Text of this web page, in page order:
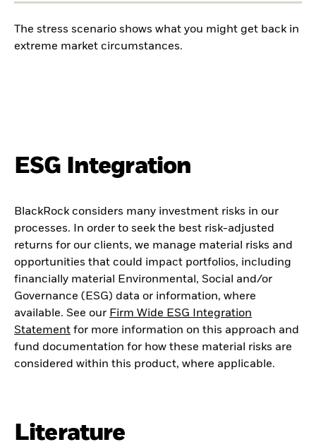
The stress scenario shows what you might get back in
extreme market circumstances.
ESG Integration
BlackRock considers many investment risks in our
processes. In order to seek the best risk-adjusted
returns for our clients, we manage material risks and
opportunities that could impact portfolios, including
financially material Environmental, Social and/or
Governance (ESG) data or information, where
available. See our Firm Wide ESG Integration
Statement for more information on this approach and
fund documentation for how these material risks are
considered within this product, where applicable.
Literature